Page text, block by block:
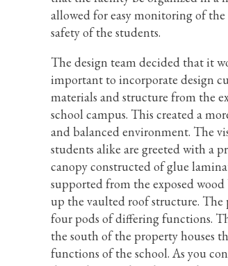
allowed for easy monitoring of
safety of the students.
The design team decided that it
important to incorporate design
materials and structure from the
school campus. This created a
and balanced environment. The
students alike are greeted with a
canopy constructed of glue
supported from the exposed
up the vaulted roof structure. The
four pods of differing functions.
the south of the property houses
functions of the school. As you